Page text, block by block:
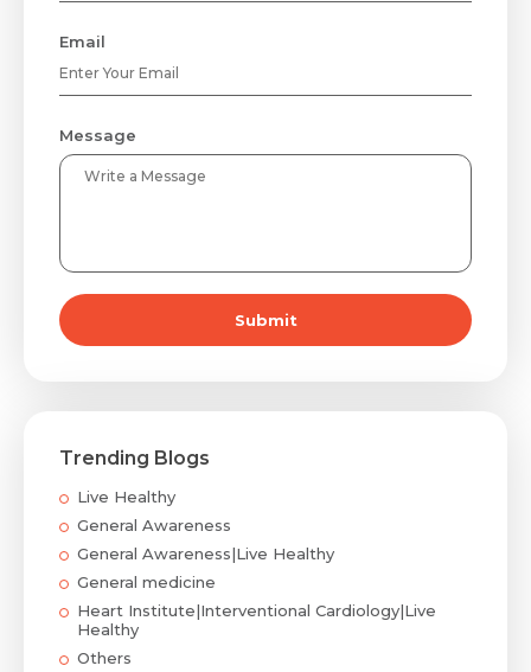
Email
Message
Submit
Trending Blogs
Live Healthy
General Awareness
General Awareness|Live Healthy
General medicine
Heart Institute|Interventional Cardiology|Live
Healthy
Others